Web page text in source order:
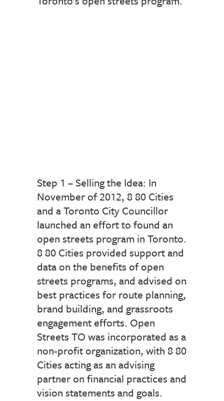
Step 1 – Selling the Idea: In
November of 2012, 8 80 Cities
and a Toronto City Councillor
launched an effort to found an
open streets program in Toronto.
8 80 Cities provided support and
data on the benefits of open
streets programs, and advised on
best practices for route planning,
brand building, and grassroots
engagement efforts. Open
Streets TO was incorporated as a
non-profit organization, with 8 80
Cities acting as an advising
partner on financial practices and
vision statements and goals.